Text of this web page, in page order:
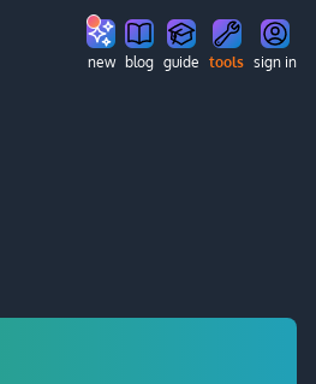
new blog guide tools sign in